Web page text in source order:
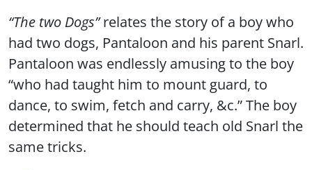
“The two Dogs”relates the story of a boy who
had two dogs, Pantaloon and his parent Snarl.
Pantaloon was endlessly amusing to the boy
“who had taught him to mount guard, to
dance, to swim, fetch and carry, &c.” The boy
determined that he should teach old Snarl the
same tricks.